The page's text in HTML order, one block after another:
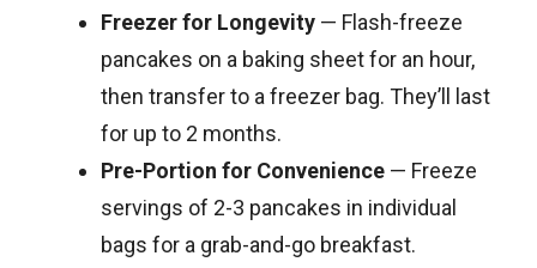
Freezer for Longevity — Flash-freeze
pancakes on a baking sheet for an hour,
then transfer to a freezer bag. They’ll last
for up to 2 months.
Pre-Portion for Convenience — Freeze
servings of 2-3 pancakes in individual
bags for a grab-and-go breakfast.